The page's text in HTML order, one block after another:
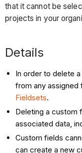
that it cannot be
projects in your
Details
In order to delete
from any assigned
Fieldsets.
Deleting a custom
associated data,
Custom fields
can create a new